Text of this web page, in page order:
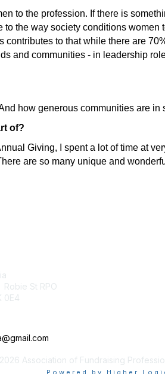
to the profession. If there is
the way society conditions
contributes to that while there are
and communities - in leadership
how generous communities are
of?
Giving, I spent a lot of time at
are so many unique and
St RPO
0E4
Association of Fundraising